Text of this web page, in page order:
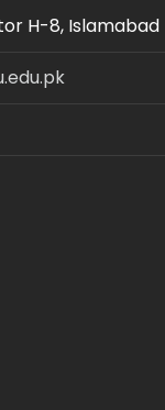
H-8, Islamabad